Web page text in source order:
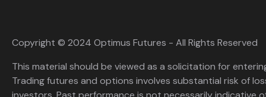
Copyright © 2024 Optimus Futures - All Rights Reserved
This material should be viewed as a solicitation for
Trading futures and options involves substantial risk of